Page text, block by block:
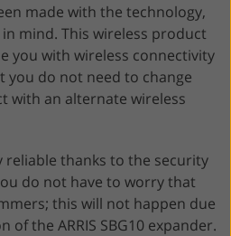
made with the technology,
mind. This wireless product
you with wireless connectivity
you do not need to change
with an alternate wireless
reliable thanks to the security
do not have to worry that
this will not happen due
the ARRIS SBG10 expander.